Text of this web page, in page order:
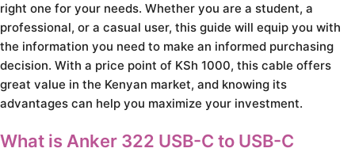
right one for your needs. Whether you are a student, a
professional, or a casual user, this guide will equip you with
the information you need to make an informed purchasing
decision. With a price point of KSh 1000, this cable offers
great value in the Kenyan market, and knowing its
advantages can help you maximize your investment.
What is Anker 322 USB-C to USB-C